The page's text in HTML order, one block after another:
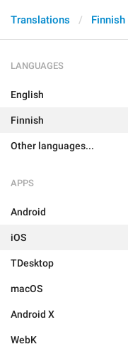
Translations Finnish
LANGUAGES
English
Finnish
Other languages...
APPS
Android
iOS
TDesktop
macOS
Android X
WebK